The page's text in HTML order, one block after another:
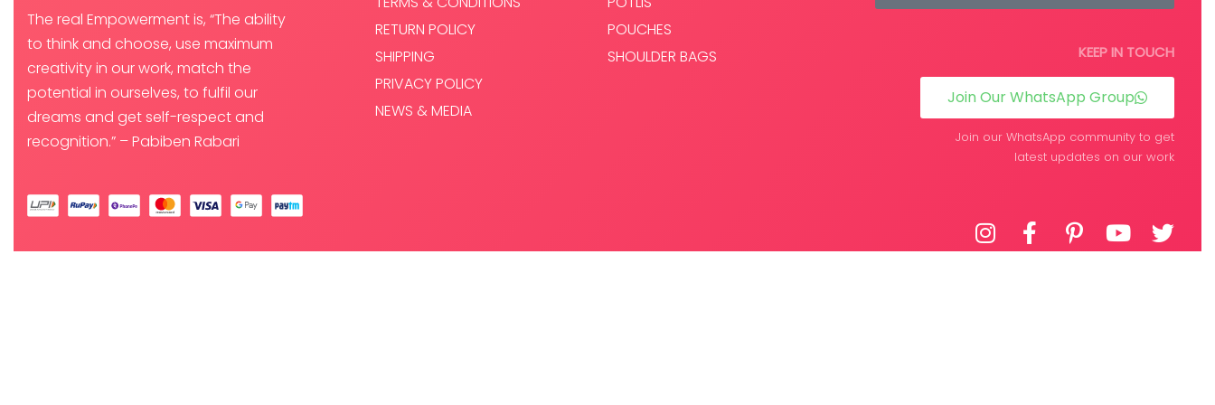
The real Empowerment is, “The ability
to think and choose, use maximum
creativity in our work, match the
potential in ourselves, to fulfil our
dreams and get self-respect and
recognition.” – Pabiben Rabari
RETURN POLICY
SHIPPING
PRIVACY POLICY
NEWS & MEDIA
POUCHES
SHOULDER BAGS
KEEP IN TOUCH
Join Our WhatsApp Group
Join our WhatsApp community to get
latest updates on our work